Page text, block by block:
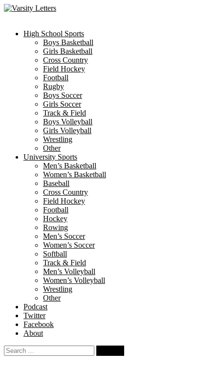
Skip
High School Sports
Boys Basketball
Girls Basketball
Cross Country
Field Hockey
Football
Rugby
Boys Soccer
Girls Soccer
Track & Field
Boys Volleyball
Girls Volleyball
Wrestling
Other
University Sports
Men’s Basketball
Women’s Basketball
Baseball
Cross Country
Field Hockey
Football
Hockey
Rowing
Men’s Soccer
Women’s Soccer
Softball
Track & Field
Men’s Volleyball
Women’s Volleyball
Wrestling
Other
Podcast
Twitter
Facebook
About
Search
for: